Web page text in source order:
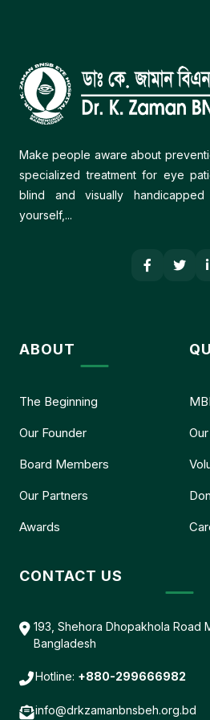
Make people aware about
specialized treatment for eye
blind and visually
yourself,...
ABOUT
The Beginning
Our Founder
Board Members
Our Partners
Awards
CONTACT US
193, Shehora Dhopakhola Road
Bangladesh
Hotline: +880-299666982
info@drkzamanbnsbeh.org.bd